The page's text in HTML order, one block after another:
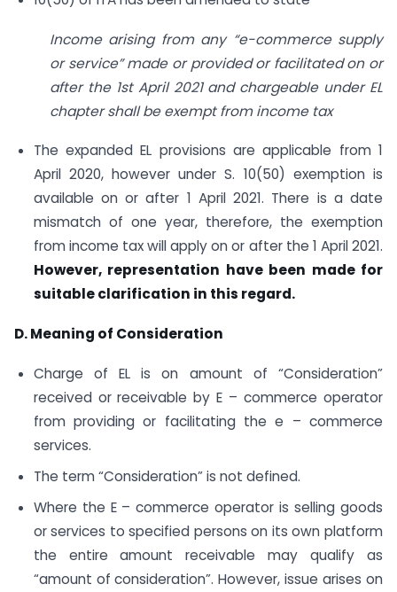
Income arising from any “e-commerce supply
or service” made or provided or facilitated on or
after the 1st April 2021 and chargeable under EL
chapter shall be exempt from income tax
The expanded EL provisions are applicable from 1
April 2020, however under S. 10(50) exemption is
available on or after 1 April 2021. There is a date
mismatch of one year, therefore, the exemption
from income tax will apply on or after the 1 April 2021.
However, representation have been made for
suitable clarification in this regard.
D. Meaning of Consideration
Charge of EL is on amount of “Consideration”
received or receivable by E – commerce operator
from providing or facilitating the e – commerce
services.
The term “Consideration” is not defined.
Where the E – commerce operator is selling goods
or services to specified persons on its own platform
the entire amount receivable may qualify as
“amount of consideration”. However, issue arises on